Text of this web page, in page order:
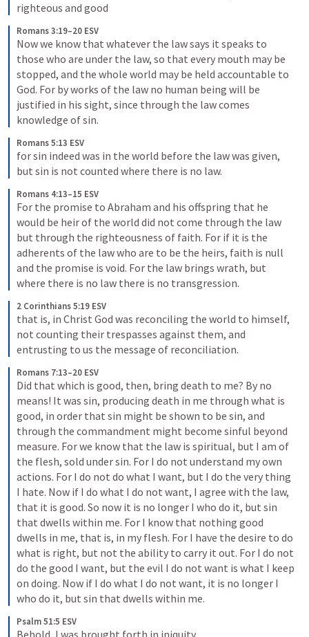
righteous and good
Romans 3:19–20 ESV
Now we know that whatever the law says it speaks to
those who are under the law, so that every mouth may be
stopped, and the whole world may be held accountable to
God. For by works of the law no human being will be
justified in his sight, since through the law comes
knowledge of sin.
Romans 5:13 ESV
for sin indeed was in the world before the law was given,
but sin is not counted where there is no law.
Romans 4:13–15 ESV
For the promise to Abraham and his offspring that he
would be heir of the world did not come through the law
but through the righteousness of faith. For if it is the
adherents of the law who are to be the heirs, faith is null
and the promise is void. For the law brings wrath, but
where there is no law there is no transgression.
2 Corinthians 5:19 ESV
that is, in Christ God was reconciling the world to himself,
not counting their trespasses against them, and
entrusting to us the message of reconciliation.
Romans 7:13–20 ESV
Did that which is good, then, bring death to me? By no
means! It was sin, producing death in me through what is
good, in order that sin might be shown to be sin, and
through the commandment might become sinful beyond
measure. For we know that the law is spiritual, but I am of
the flesh, sold under sin. For I do not understand my own
actions. For I do not do what I want, but I do the very thing
I hate. Now if I do what I do not want, I agree with the law,
that it is good. So now it is no longer I who do it, but sin
that dwells within me. For I know that nothing good
dwells in me, that is, in my flesh. For I have the desire to do
what is right, but not the ability to carry it out. For I do not
do the good I want, but the evil I do not want is what I keep
on doing. Now if I do what I do not want, it is no longer I
who do it, but sin that dwells within me.
Psalm 51:5 ESV
Behold, I was brought forth in iniquity,